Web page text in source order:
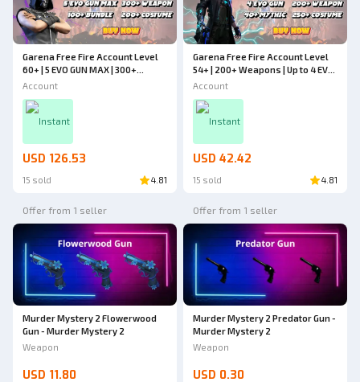
Garena Free Fire Account Level
60+ | 5 EVO GUN MAX | 300+
Weapons | 200+ Costumes | 100+
Account
Instant
USD 126.53
15 sold 4.81
Garena Free Fire Account Level
54+ | 200+ Weapons | Up to 4 EVO
GUN | 40+ Mythic | 250+ Costumes
Account
Instant
USD 42.42
15 sold 4.81
Offer from 1 seller
Murder Mystery 2 Flowerwood
Gun - Murder Mystery 2
Weapon
USD 11.80
Offer from 1 seller
Murder Mystery 2 Predator Gun -
Murder Mystery 2
Weapon
USD 0.30